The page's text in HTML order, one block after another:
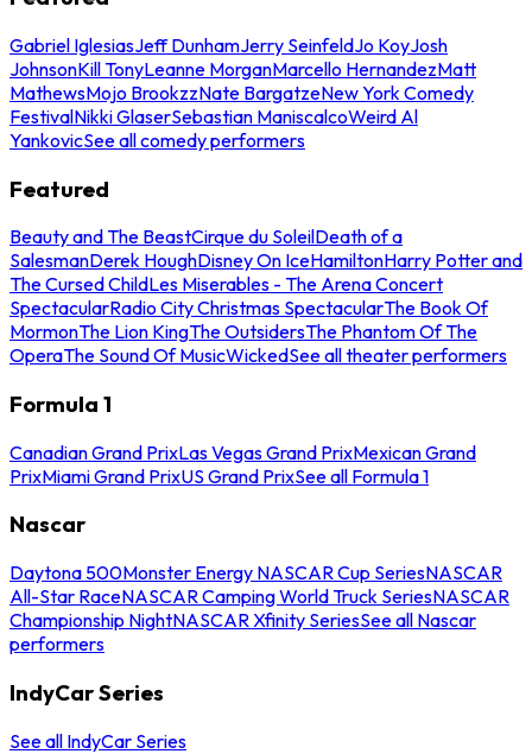
Gabriel IglesiasJeff DunhamJerry SeinfeldJo KoyJosh
JohnsonKill TonyLeanne MorganMarcello HernandezMatt
MathewsMojo BrookzzNate BargatzeNew York Comedy
FestivalNikki GlaserSebastian ManiscalcoWeird Al
YankovicSee all comedy performers
Featured
Beauty and The BeastCirque du SoleilDeath of a
SalesmanDerek HoughDisney On IceHamiltonHarry Potter and
The Cursed ChildLes Miserables - The Arena Concert
SpectacularRadio City Christmas SpectacularThe Book Of
MormonThe Lion KingThe OutsidersThe Phantom Of The
OperaThe Sound Of MusicWickedSee all theater performers
Formula 1
Canadian Grand PrixLas Vegas Grand PrixMexican Grand
PrixMiami Grand PrixUS Grand PrixSee all Formula 1
Nascar
Daytona 500Monster Energy NASCAR Cup SeriesNASCAR
All-Star RaceNASCAR Camping World Truck SeriesNASCAR
Championship NightNASCAR Xfinity SeriesSee all Nascar
performers
IndyCar Series
See all IndyCar Series